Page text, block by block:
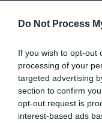
Do Not Process
If you wish to opt-out
processing of your
targeted advertising
section to confirm
opt-out request is
interest-based ads
Map &
View
Road Directions